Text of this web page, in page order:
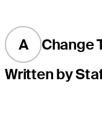
A
Change
Written by